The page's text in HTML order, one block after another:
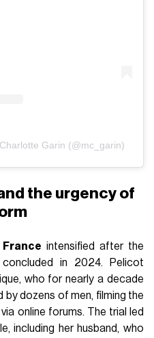
Garin (@mc_garin)
the urgency of
intensified after the
in 2024. Pelicot
who for nearly a decade
by dozens of men, filming the
online forums. The trial led
including her husband, who